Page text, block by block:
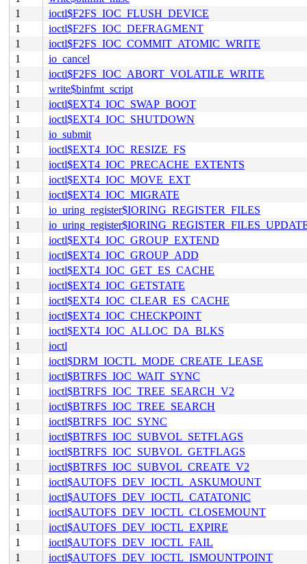
1
ioctl$F2FS_IOC_FLUSH_DEVICE
1
ioctl$F2FS_IOC_DEFRAGMENT
1
ioctl$F2FS_IOC_COMMIT_ATOMIC_WRITE
1
io_cancel
1
ioctl$F2FS_IOC_ABORT_VOLATILE_WRITE
1
write$binfmt_script
1
ioctl$EXT4_IOC_SWAP_BOOT
1
ioctl$EXT4_IOC_SHUTDOWN
1
io_submit
1
ioctl$EXT4_IOC_RESIZE_FS
1
ioctl$EXT4_IOC_PRECACHE_EXTENTS
1
ioctl$EXT4_IOC_MOVE_EXT
1
ioctl$EXT4_IOC_MIGRATE
1
io_uring_register$IORING_REGISTER_FILES
1
1
ioctl$EXT4_IOC_GROUP_EXTEND
1
ioctl$EXT4_IOC_GROUP_ADD
1
ioctl$EXT4_IOC_GET_ES_CACHE
1
ioctl$EXT4_IOC_GETSTATE
1
ioctl$EXT4_IOC_CLEAR_ES_CACHE
1
ioctl$EXT4_IOC_CHECKPOINT
1
ioctl$EXT4_IOC_ALLOC_DA_BLKS
1
ioctl
1
ioctl$DRM_IOCTL_MODE_CREATE_LEASE
1
ioctl$BTRFS_IOC_WAIT_SYNC
1
ioctl$BTRFS_IOC_TREE_SEARCH_V2
1
ioctl$BTRFS_IOC_TREE_SEARCH
1
ioctl$BTRFS_IOC_SYNC
1
ioctl$BTRFS_IOC_SUBVOL_SETFLAGS
1
ioctl$BTRFS_IOC_SUBVOL_GETFLAGS
1
ioctl$BTRFS_IOC_SUBVOL_CREATE_V2
1
ioctl$AUTOFS_DEV_IOCTL_ASKUMOUNT
1
ioctl$AUTOFS_DEV_IOCTL_CATATONIC
1
ioctl$AUTOFS_DEV_IOCTL_CLOSEMOUNT
1
ioctl$AUTOFS_DEV_IOCTL_EXPIRE
1
ioctl$AUTOFS_DEV_IOCTL_FAIL
1
ioctl$AUTOFS_DEV_IOCTL_ISMOUNTPOINT